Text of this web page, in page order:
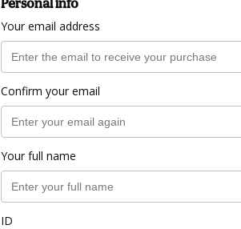
Your email address
Confirm your email
Your full name
ID